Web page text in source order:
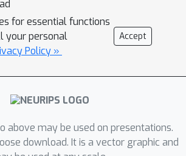
Healthcare
Constraints in Restless
Based Resource Allocation
Mate, Killian, Abebe, and
learning for
of Covid-19 pandemic
and Quintero]
for essential functions
your personal
Policy »
Accept
above may be used on presentations.
download. It is a vector graphic and